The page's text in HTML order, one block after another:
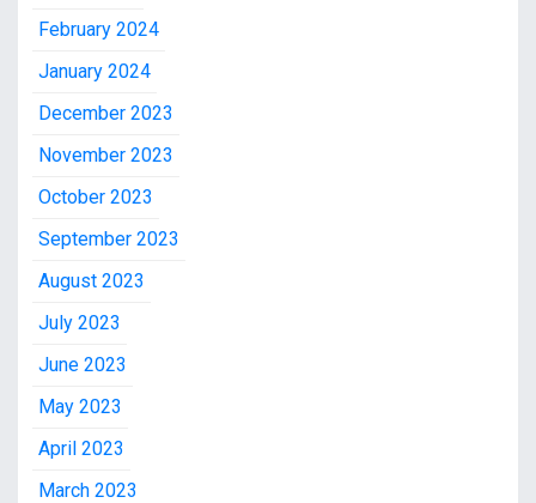
February 2024
January 2024
December 2023
November 2023
October 2023
September 2023
August 2023
July 2023
June 2023
May 2023
April 2023
March 2023